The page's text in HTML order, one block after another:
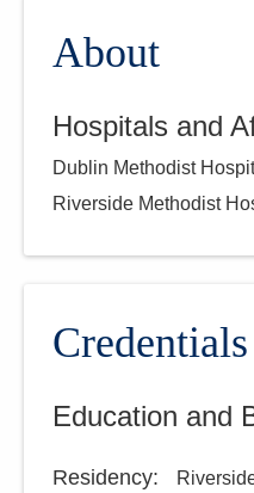
About
Hospitals and
Dublin Methodist
Riverside Methodist
Credentials
Education and
Residency: